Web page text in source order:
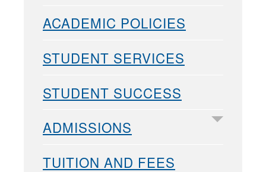
ACADEMIC POLICIES
STUDENT SERVICES
STUDENT SUCCESS
ADMISSIONS
TUITION AND FEES